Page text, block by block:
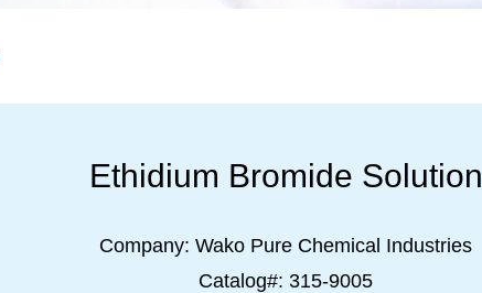
Ethidium Bromide Solution
Company: Wako Pure Chemical Industries
Catalog#: 315-9005